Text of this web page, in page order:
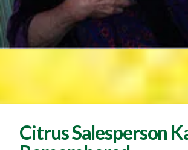
Citrus Salesperson